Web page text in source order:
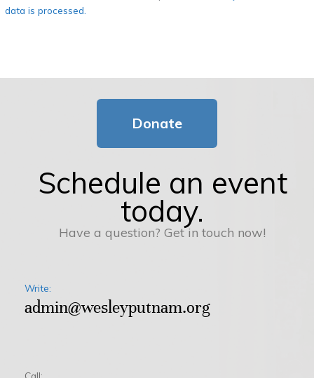
data is processed.
Donate
Schedule an event
today.
Have a question? Get in touch now!
Write:
admin@wesleyputnam.org